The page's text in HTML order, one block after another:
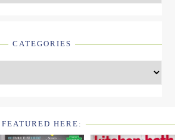
CATEGORIES
FEATURED HERE: